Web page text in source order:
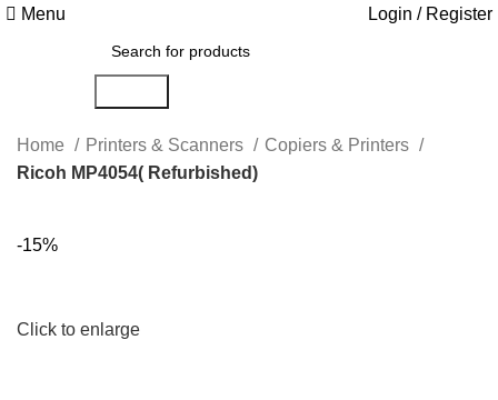
Menu Login / Register
Home Printers & Scanners
Copiers & Printers
Ricoh MP4054( Refurbished)
-15%
Click to enlarge